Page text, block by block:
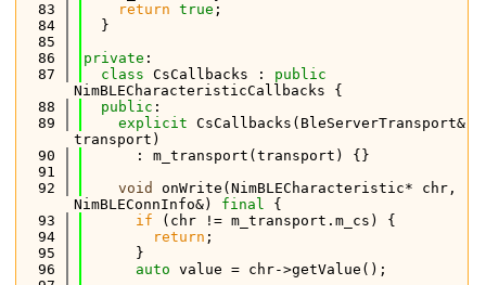
   83
return true ;
   84
  }
   85
   86
private :
   87
class CsCallbacks : public
NimBLECharacteristicCallbacks {
   88
public :
   89
explicit CsCallbacks(BleServerTransport&
transport)
   90
      : m_transport(transport) {}
   91
   92
void
onWrite(NimBLECharacteristic* chr,
NimBLEConnInfo&) final {
   93
if (chr != m_transport.m_cs) {
   94
return ;
   95
      }
   96
auto value = chr->getValue();